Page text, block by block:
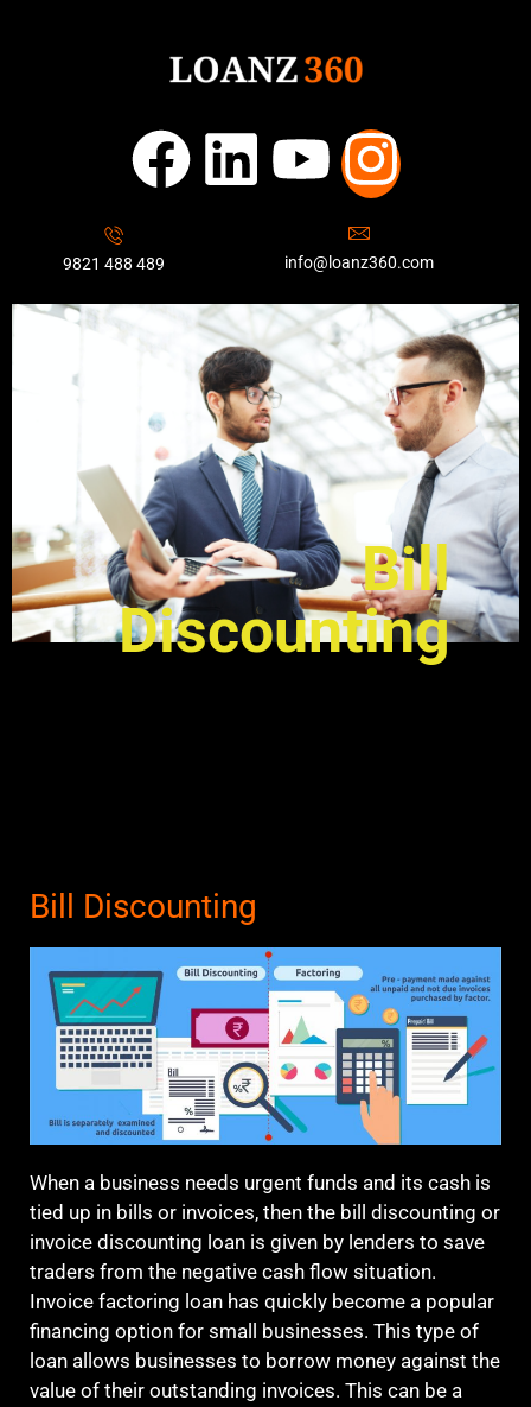
9821 488 489 info@loanz360.com
Bill
Discounting
Bill Discounting
When a business needs urgent funds and its cash is
tied up in bills or invoices, then the bill discounting or
invoice discounting loan is given by lenders to save
traders from the negative cash flow situation.
Invoice factoring loan has quickly become a popular
financing option for small businesses. This type of
loan allows businesses to borrow money against the
value of their outstanding invoices. This can be a